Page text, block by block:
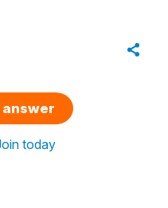
answer
today